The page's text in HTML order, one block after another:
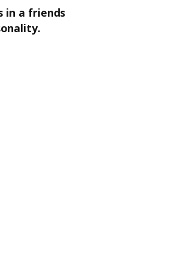
in a friends